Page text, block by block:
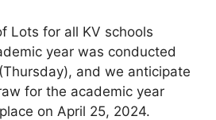
Lots for all KV schools
year was conducted
and we anticipate
for the academic year
on April 25, 2024.